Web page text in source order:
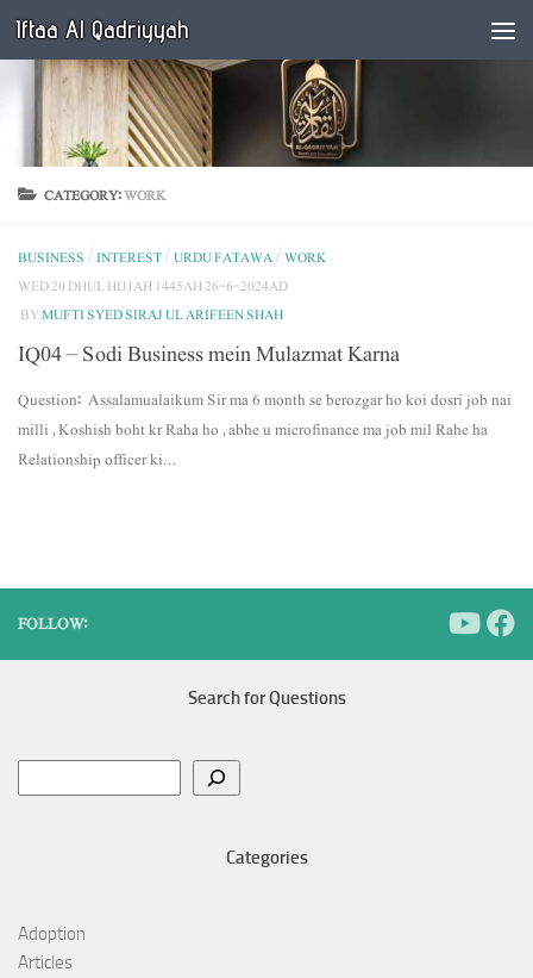
Below content
Iftaa Al Qadriyyah
CATEGORY:WORK
BUSINESS /INTEREST/URDU FATAWA/WORK
WED 20 DHUL HIJJAH 1445AH 26-6-2024AD
BYMUFTI SYED SIRAJ UL ARIFEEN SHAH
IQ04 – Sodi Business mein Mulazmat Karna
Question: Assalamualaikum Sir ma 6 month se berozgar ho koi dosri job nai
milli , Koshish boht kr Raha ho , abhe u microfinance ma job mil Rahe ha
Relationship officer ki...
FOLLOW:
Search for Questions
Categories
Adoption
Articles